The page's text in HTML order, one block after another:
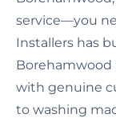
service—you
Installers has
with genuine
to washing